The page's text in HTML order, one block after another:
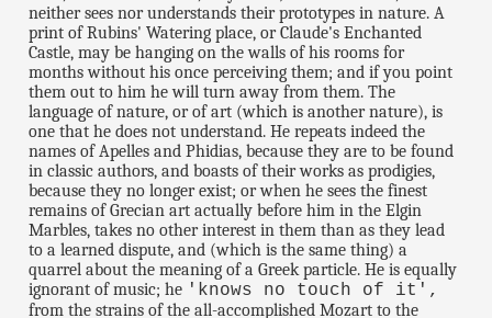
neither sees nor understands their prototypes in nature. A
print of Rubins' Watering place, or Claude's Enchanted
Castle, may be hanging on the walls of his rooms for
months without his once perceiving them; and if you point
them out to him he will turn away from them. The
language of nature, or of art (which is another nature), is
one that he does not understand. He repeats indeed the
names of Apelles and Phidias, because they are to be found
in classic authors, and boasts of their works as prodigies,
because they no longer exist; or when he sees the finest
remains of Grecian art actually before him in the Elgin
Marbles, takes no other interest in them than as they lead
to a learned dispute, and (which is the same thing) a
quarrel about the meaning of a Greek particle. He is equally
ignorant of music; he 'knows no touch of it',
from the strains of the all-accomplished Mozart to the